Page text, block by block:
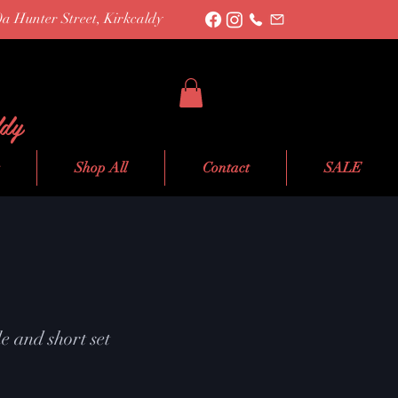
Hunter Street, Kirkcaldy
Shop All Contact SALE
and short set